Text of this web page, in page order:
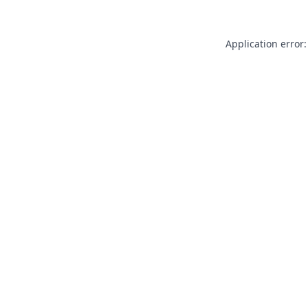
Application